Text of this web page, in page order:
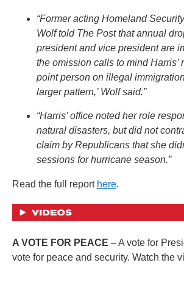
“Former acting Homeland
Wolf told The Post that annual
president and vice president are
the omission calls to mind Harris’
point person on illegal
larger pattern,’ Wolf said.”
“Harris’ office noted her role
natural disasters, but did not
claim by Republicans that she
sessions for hurricane season.”
Read the full report here.
A VOTE FOR PEACE – A vote for
vote for peace and security. Watch the